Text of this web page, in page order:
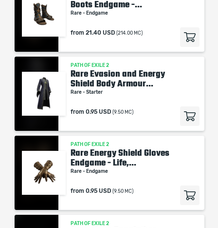
Boots Endgame -...
Rare - Endgame
from 21.40 USD (214.00 MC)
PATH OF EXILE 2
Rare Evasion and Energy
Shield Body Armour...
Rare - Starter
from 0.95 USD (9.50 MC)
PATH OF EXILE 2
Rare Energy Shield Gloves
Endgame - Life,...
Rare - Endgame
from 0.95 USD (9.50 MC)
PATH OF EXILE 2